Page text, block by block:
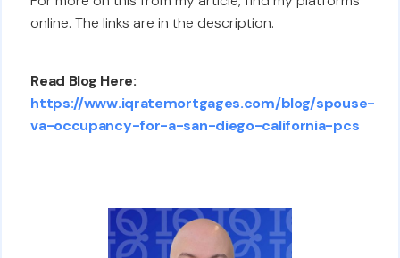
online. The links are in the description.
Read Blog Here:
https://www.iqratemortgages.com/blog/spouse-
va-occupancy-for-a-san-diego-california-pcs